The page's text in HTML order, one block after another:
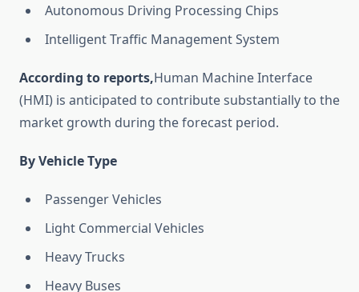
Autonomous Driving Processing Chips
Intelligent Traffic Management System
According to reports,Human Machine Interface
(HMI) is anticipated to contribute substantially to the
market growth during the forecast period.
By Vehicle Type
Passenger Vehicles
Light Commercial Vehicles
Heavy Trucks
Heavy Buses